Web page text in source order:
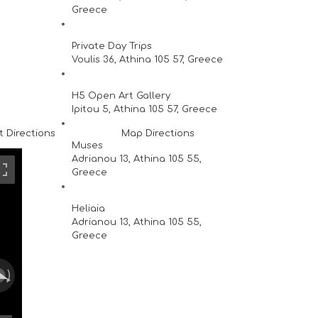
Directions Map Directions
Greece
Private Day Trips
Voulis 36, Athina 105 57, Greece
H5 Open Art Gallery
Ipitou 5, Athina 105 57, Greece
Muses
Adrianou 13, Athina 105 55,
Greece
Heliaia
Adrianou 13, Athina 105 55,
Greece